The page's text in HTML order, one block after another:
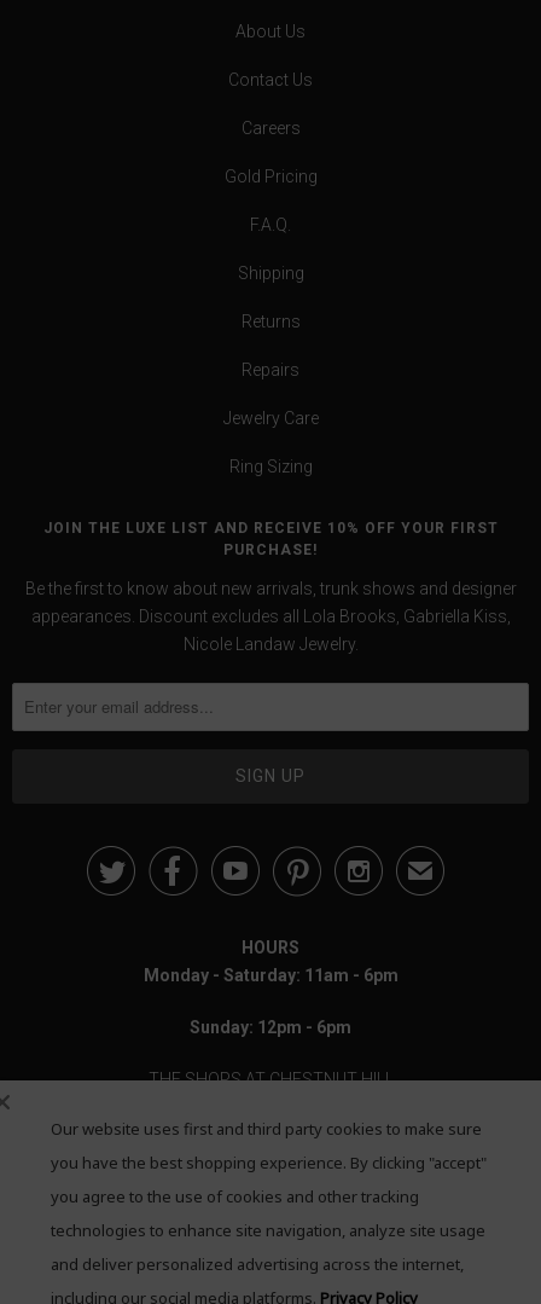
About Us
Contact Us
Careers
Gold Pricing
F.A.Q.
Shipping
Returns
Repairs
Jewelry Care
Ring Sizing
JOIN THE LUXE LIST AND RECEIVE 10% OFF YOUR FIRST
PURCHASE!
Be the first to know about new arrivals, trunk shows and designer
appearances. Discount excludes all Lola Brooks, Gabriella Kiss,
Nicole Landaw Jewelry.
✉
HOURS
Monday - Saturday: 11am - 6pm
Sunday: 12pm - 6pm
THE SHOPS AT CHESTNUT HILL
199 Boylston Street
Chestnut Hill, MA 02467
Text: 781-708-7260
Our website uses first and third party cookies to make sure
you have the best shopping experience. By clicking "accept"
you agree to the use of cookies and other tracking
technologies to enhance site navigation, analyze site usage
and deliver personalized advertising across the internet,
including our social media platforms. Privacy Policy